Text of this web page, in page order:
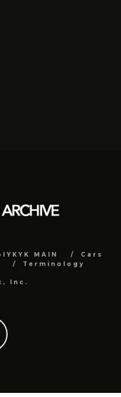
MAIN
Cars
Terminology
Inc.